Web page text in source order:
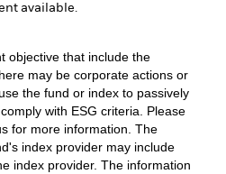
available.
objective that include the
may be corporate actions or
the fund or index to passively
with ESG criteria. Please
for more information. The
index provider may include
index provider. The information